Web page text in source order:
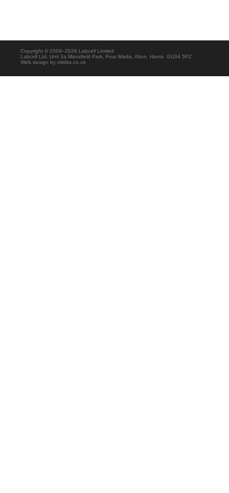
Copyright © 2009–2026 Labcell Limited
Labcell Ltd, Unit 3a Mansfield Park, Four Marks, Alton, Hants. GU34 5PZ
Web design by mbliss.co.uk